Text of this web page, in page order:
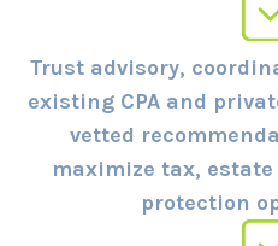
Trust advisory,
existing CPA and
vetted
maximize tax,
protection